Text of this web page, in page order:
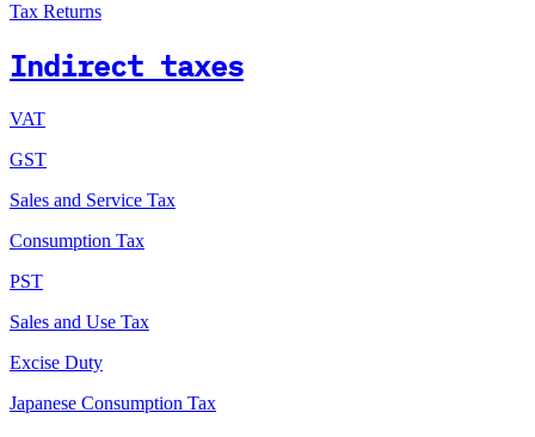
Tax Returns
Indirect taxes
VAT
GST
Sales and Service Tax
Consumption Tax
PST
Sales and Use Tax
Excise Duty
Japanese Consumption Tax